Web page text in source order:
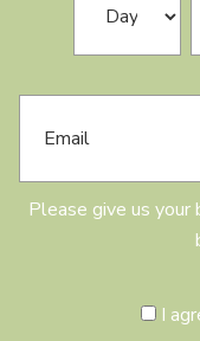
Please give us your
I